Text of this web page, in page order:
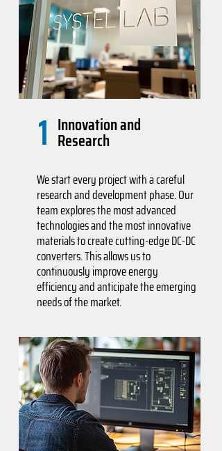
1 Innovation and
Research
We start every project with a careful
research and development phase. Our
team explores the most advanced
technologies and the most innovative
materials to create cutting-edge DC-DC
converters. This allows us to
continuously improve energy
efficiency and anticipate the emerging
needs of the market.